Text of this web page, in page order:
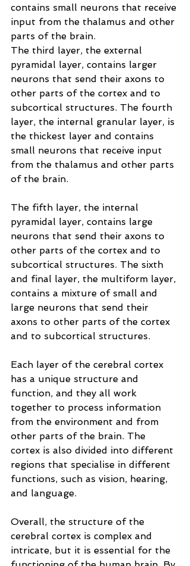
contains small neurons that receive
input from the thalamus and other
parts of the brain.
The third layer, the external
pyramidal layer, contains larger
neurons that send their axons to
other parts of the cortex and to
subcortical structures. The fourth
layer, the internal granular layer, is
the thickest layer and contains
small neurons that receive input
from the thalamus and other parts
of the brain.
The fifth layer, the internal
pyramidal layer, contains large
neurons that send their axons to
other parts of the cortex and to
subcortical structures. The sixth
and final layer, the multiform layer,
contains a mixture of small and
large neurons that send their
axons to other parts of the cortex
and to subcortical structures.
Each layer of the cerebral cortex
has a unique structure and
function, and they all work
together to process information
from the environment and from
other parts of the brain. The
cortex is also divided into different
regions that specialise in different
functions, such as vision, hearing,
and language.
Overall, the structure of the
cerebral cortex is complex and
intricate, but it is essential for the